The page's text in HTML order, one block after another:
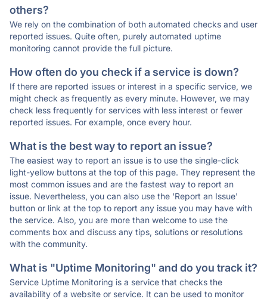
others?
We rely on the combination of both automated checks and user
reported issues. Quite often, purely automated uptime
monitoring cannot provide the full picture.
How often do you check if a service is down?
If there are reported issues or interest in a specific service, we
might check as frequently as every minute. However, we may
check less frequently for services with less interest or fewer
reported issues. For example, once every hour.
What is the best way to report an issue?
The easiest way to report an issue is to use the single-click
light-yellow buttons at the top of this page. They represent the
most common issues and are the fastest way to report an
issue. Nevertheless, you can also use the 'Report an Issue'
button or link at the top to report any issue you may have with
the service. Also, you are more than welcome to use the
comments box and discuss any tips, solutions or resolutions
with the community.
What is "Uptime Monitoring" and do you track it?
Service Uptime Monitoring is a service that checks the
availability of a website or service. It can be used to monitor